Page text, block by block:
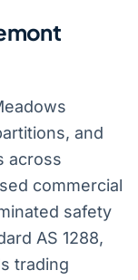
and
across
commercial
safety
AS 1288,
trading